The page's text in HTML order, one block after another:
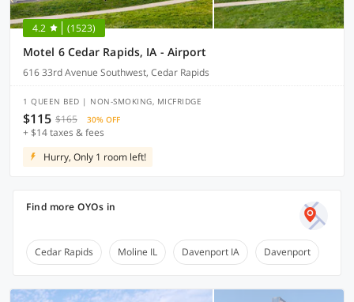
4.2 (1523)
Motel 6 Cedar Rapids, IA - Airport
616 33rd Avenue Southwest, Cedar Rapids
1 QUEEN BED | NON-SMOKING, MICFRIDGE
$115 $165 30% OFF
+ $14 taxes & fees
Hurry, Only 1 room left!
Find more OYOs in
Cedar Rapids Moline IL Davenport IA Davenport